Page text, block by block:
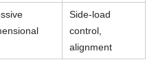
Side-load
control,
alignment